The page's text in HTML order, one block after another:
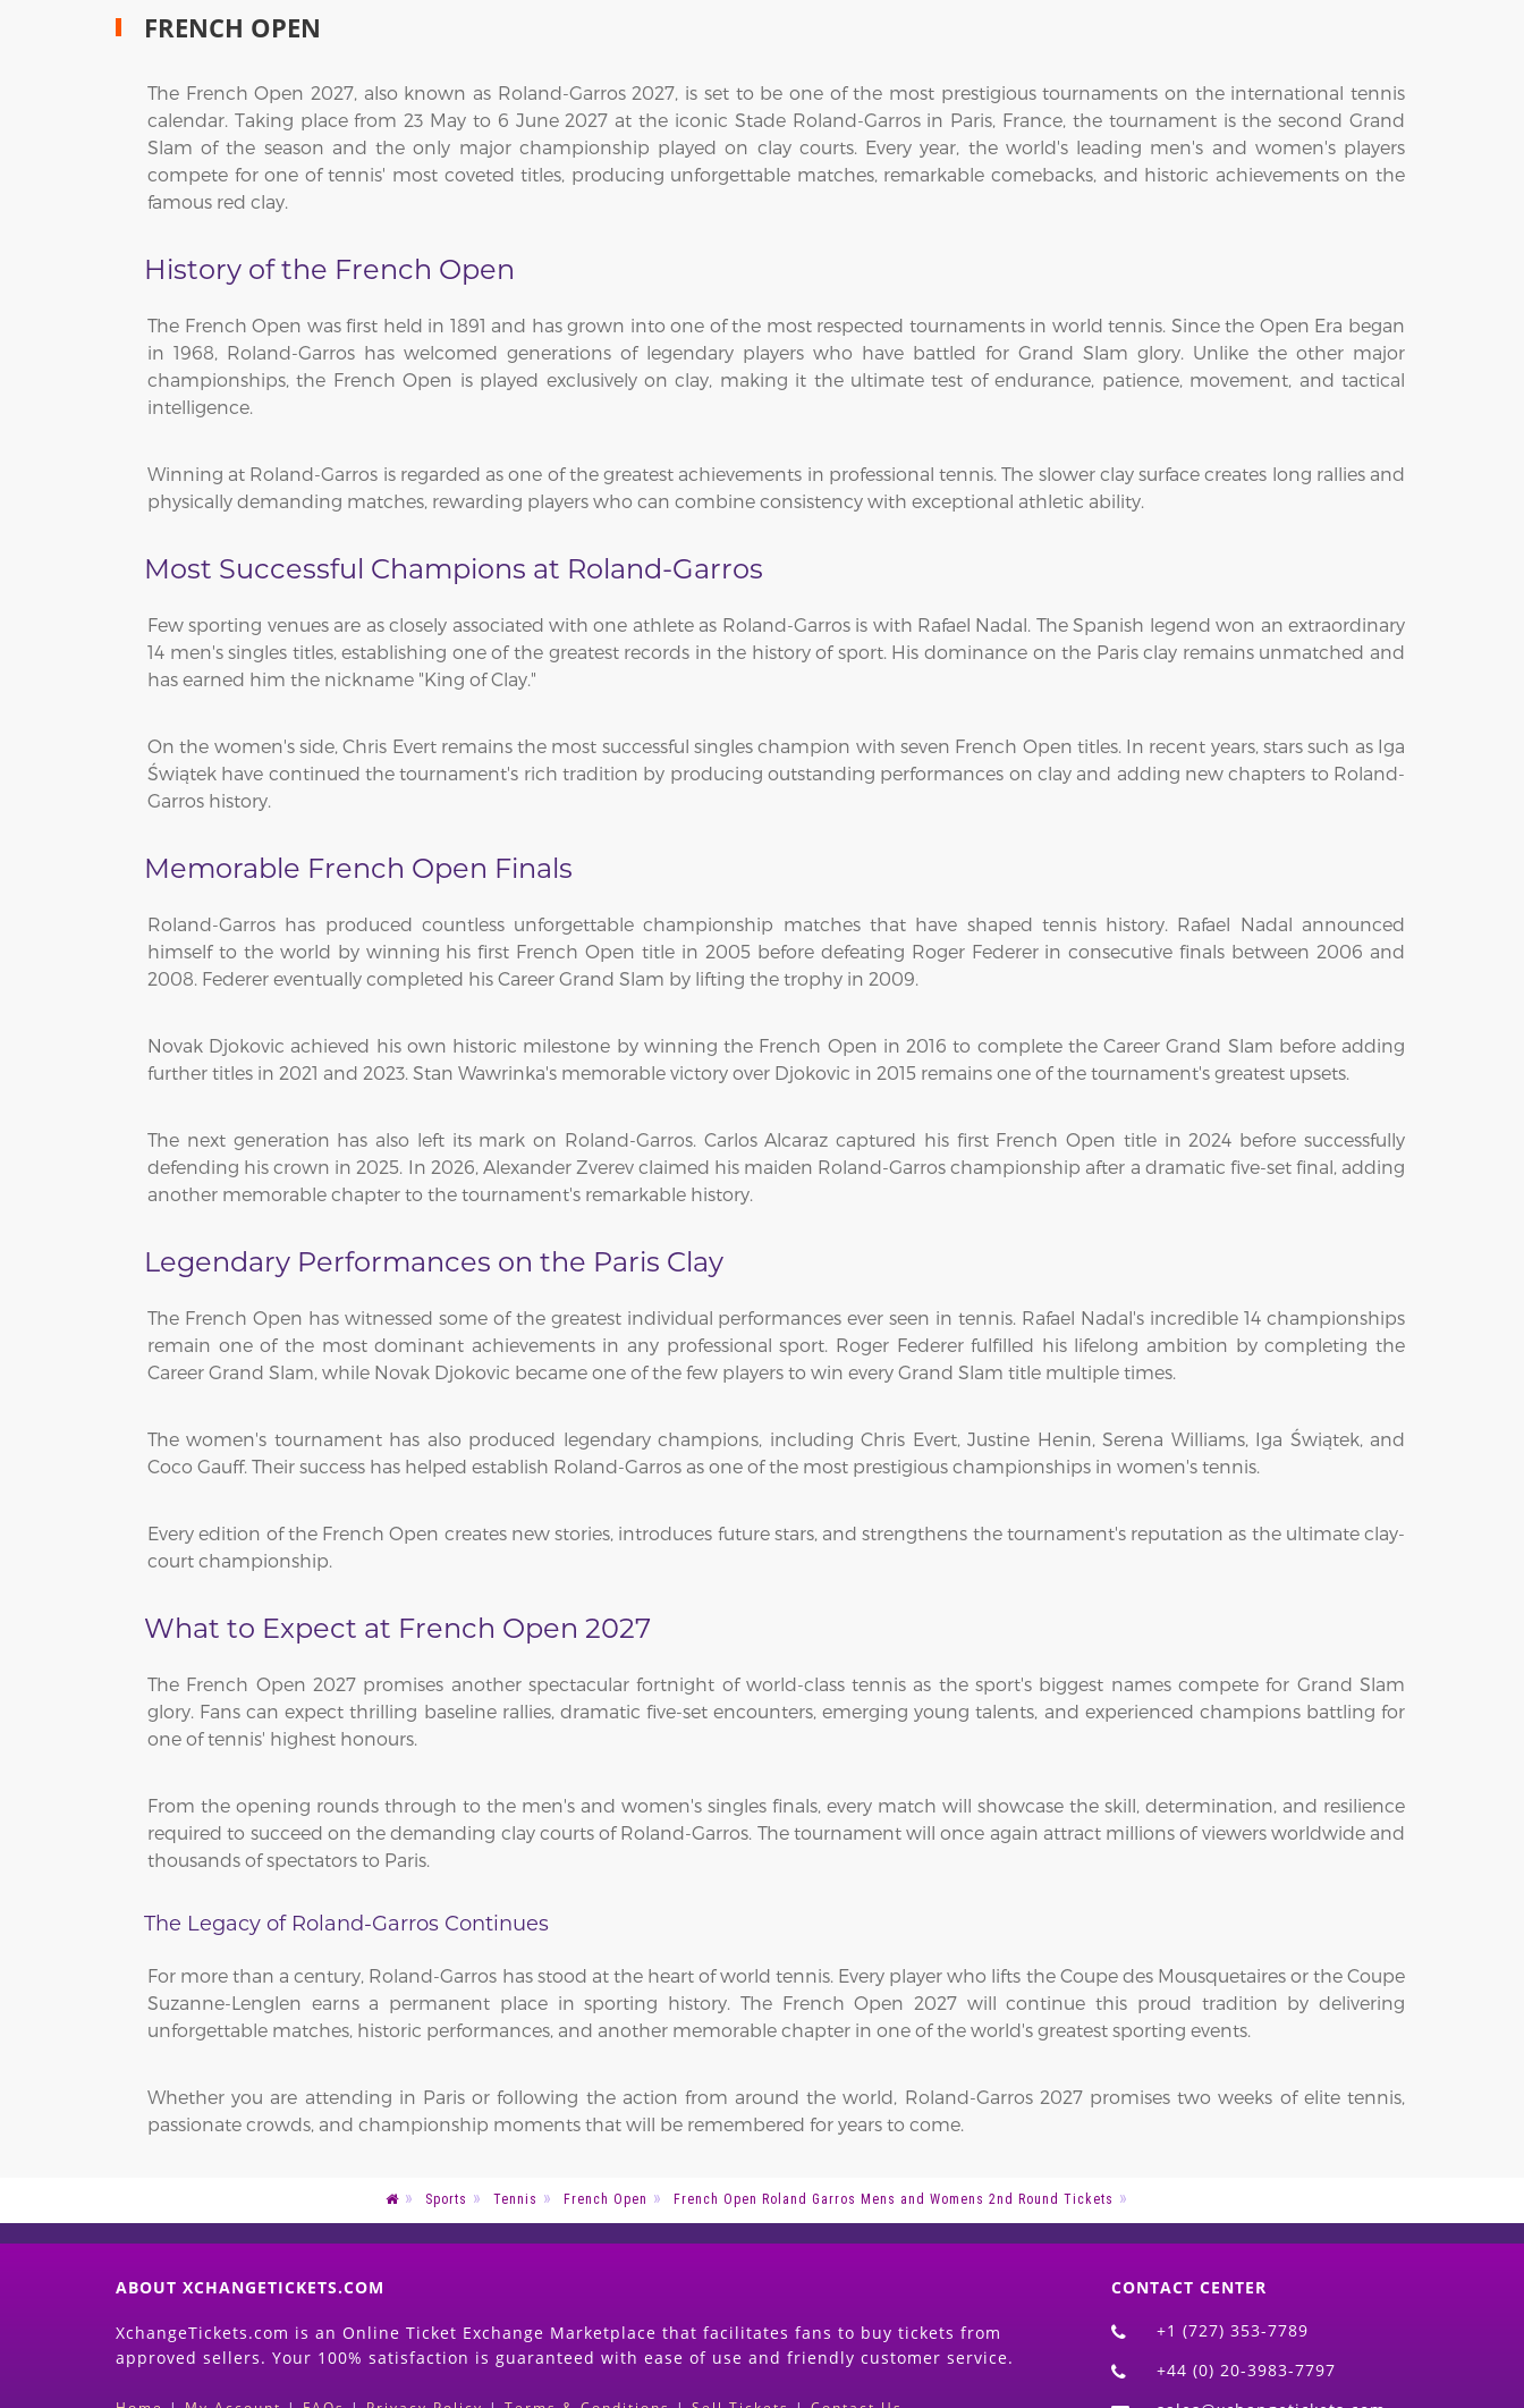
FRENCH OPEN
The French Open 2027, also known as Roland-Garros 2027, is set to be one of the most prestigious tournaments on the international tennis
calendar. Taking place from 23 May to 6 June 2027 at the iconic Stade Roland-Garros in Paris, France, the tournament is the second Grand
Slam of the season and the only major championship played on clay courts. Every year, the world's leading men's and women's players
compete for one of tennis' most coveted titles, producing unforgettable matches, remarkable comebacks, and historic achievements on the
famous red clay.
History of the French Open
The French Open was first held in 1891 and has grown into one of the most respected tournaments in world tennis. Since the Open Era began
in 1968, Roland-Garros has welcomed generations of legendary players who have battled for Grand Slam glory. Unlike the other major
championships, the French Open is played exclusively on clay, making it the ultimate test of endurance, patience, movement, and tactical
intelligence.
Winning at Roland-Garros is regarded as one of the greatest achievements in professional tennis. The slower clay surface creates long rallies and
physically demanding matches, rewarding players who can combine consistency with exceptional athletic ability.
Most Successful Champions at Roland-Garros
Few sporting venues are as closely associated with one athlete as Roland-Garros is with Rafael Nadal. The Spanish legend won an extraordinary
14 men's singles titles, establishing one of the greatest records in the history of sport. His dominance on the Paris clay remains unmatched and
has earned him the nickname "King of Clay."
On the women's side, Chris Evert remains the most successful singles champion with seven French Open titles. In recent years, stars such as Iga
Świątek have continued the tournament's rich tradition by producing outstanding performances on clay and adding new chapters to Roland-
Garros history.
Memorable French Open Finals
Roland-Garros has produced countless unforgettable championship matches that have shaped tennis history. Rafael Nadal announced
himself to the world by winning his first French Open title in 2005 before defeating Roger Federer in consecutive finals between 2006 and
2008. Federer eventually completed his Career Grand Slam by lifting the trophy in 2009.
Novak Djokovic achieved his own historic milestone by winning the French Open in 2016 to complete the Career Grand Slam before adding
further titles in 2021 and 2023. Stan Wawrinka's memorable victory over Djokovic in 2015 remains one of the tournament's greatest upsets.
The next generation has also left its mark on Roland-Garros. Carlos Alcaraz captured his first French Open title in 2024 before successfully
defending his crown in 2025. In 2026, Alexander Zverev claimed his maiden Roland-Garros championship after a dramatic five-set final, adding
another memorable chapter to the tournament's remarkable history.
Legendary Performances on the Paris Clay
The French Open has witnessed some of the greatest individual performances ever seen in tennis. Rafael Nadal's incredible 14 championships
remain one of the most dominant achievements in any professional sport. Roger Federer fulfilled his lifelong ambition by completing the
Career Grand Slam, while Novak Djokovic became one of the few players to win every Grand Slam title multiple times.
The women's tournament has also produced legendary champions, including Chris Evert, Justine Henin, Serena Williams, Iga Świątek, and
Coco Gauff. Their success has helped establish Roland-Garros as one of the most prestigious championships in women's tennis.
Every edition of the French Open creates new stories, introduces future stars, and strengthens the tournament's reputation as the ultimate clay-
court championship.
What to Expect at French Open 2027
The French Open 2027 promises another spectacular fortnight of world-class tennis as the sport's biggest names compete for Grand Slam
glory. Fans can expect thrilling baseline rallies, dramatic five-set encounters, emerging young talents, and experienced champions battling for
one of tennis' highest honours.
From the opening rounds through to the men's and women's singles finals, every match will showcase the skill, determination, and resilience
required to succeed on the demanding clay courts of Roland-Garros. The tournament will once again attract millions of viewers worldwide and
thousands of spectators to Paris.
The Legacy of Roland-Garros Continues
For more than a century, Roland-Garros has stood at the heart of world tennis. Every player who lifts the Coupe des Mousquetaires or the Coupe
Suzanne-Lenglen earns a permanent place in sporting history. The French Open 2027 will continue this proud tradition by delivering
unforgettable matches, historic performances, and another memorable chapter in one of the world's greatest sporting events.
Whether you are attending in Paris or following the action from around the world, Roland-Garros 2027 promises two weeks of elite tennis,
passionate crowds, and championship moments that will be remembered for years to come.
Sports Tennis French Open French Open Roland Garros Mens and Womens 2nd Round Tickets
ABOUT XCHANGETICKETS.COM
XchangeTickets.com is an Online Ticket Exchange Marketplace that facilitates fans to buy tickets from
approved sellers. Your 100% satisfaction is guaranteed with ease of use and friendly customer service.
CONTACT CENTER
+1 (727) 353-7789
+44 (0) 20-3983-7797